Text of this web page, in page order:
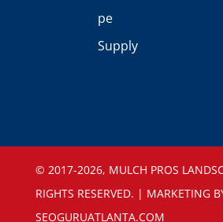
pe
Supply
©️ 2017-2026, MULCH PROS
RIGHTS RESERVED. | MARKETING
SEOGURUATLANTA.COM